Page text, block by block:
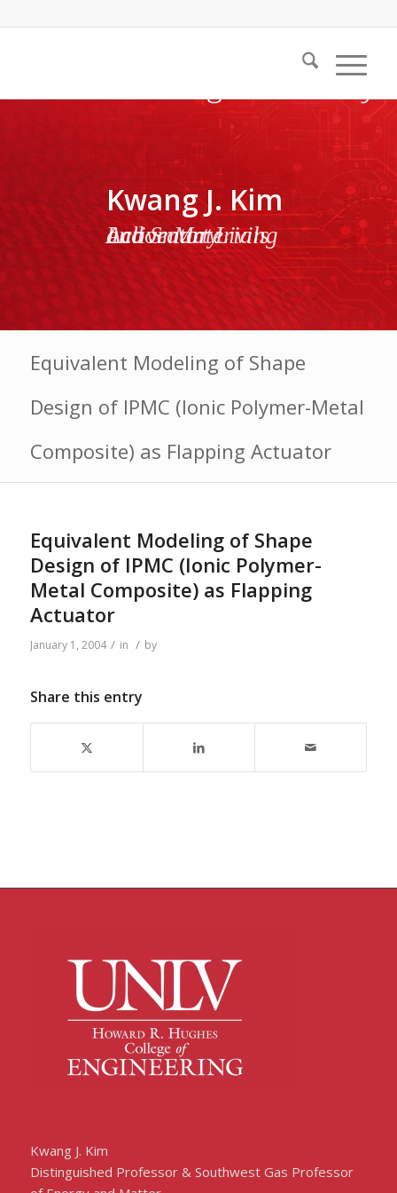
Kwang J. Kim
Active Materials and Smart Living Laboratory
Equivalent Modeling of Shape
Design of IPMC (Ionic Polymer-Metal
Composite) as Flapping Actuator
Equivalent Modeling of Shape
Design of IPMC (Ionic Polymer-
Metal Composite) as Flapping
Actuator
January 1, 2004 / in / by
Share this entry
Kwang J. Kim
Distinguished Professor & Southwest Gas Professor